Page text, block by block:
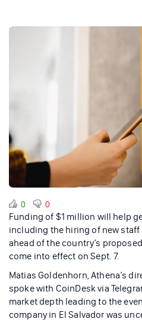
0 0
Funding of $1 million will help
including the hiring of new
ahead of the country’s
come into effect on Sept. 7.
Matias Goldenhorn, Athena’s
spoke with CoinDesk via
market depth leading to the
company in El Salvador was